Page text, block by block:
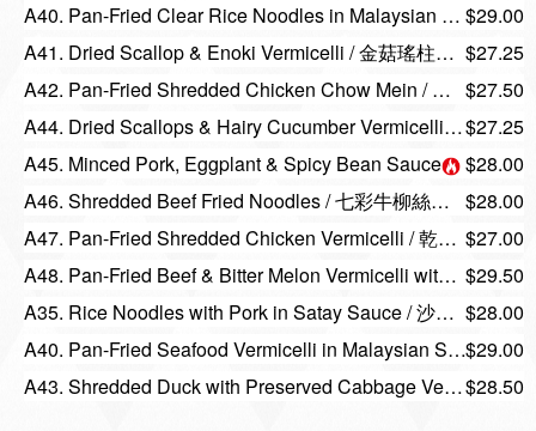
A40. Pan-Fried Clear Rice Noodles in Malaysian Style / 馬來陳村粉 $29.00
A41. Dried Scallop & Enoki Vermicelli / 金菇瑤柱炆雙米 $27.25
A42. Pan-Fried Shredded Chicken Chow Mein / 雞絲炒麵 $27.50
A44. Dried Scallops & Hairy Cucumber Vermicelli / 節瓜瑤柱炆米粉$27.25
A45. Minced Pork, Eggplant & Spicy Bean Sauce on E-Fu Noodles / 魚香茄子肉鬆炆伊麵$28.00
A46. Shredded Beef Fried Noodles / 七彩牛柳絲炒麵
$28.00
A47. Pan-Fried Shredded Chicken Vermicelli / 乾炒雞絲米粉 $27.00
A48. Pan-Fried Beef & Bitter Melon Vermicelli with Black Bean Sauce / 豉汁涼瓜牛肉煎米粉 $29.50
A35. Rice Noodles with Pork in Satay Sauce / 沙嗲豬頭脊煎麵或河粉 $28.00
A40. Pan-Fried Seafood Vermicelli in Malaysian Style / 馬來海鮮米粉$29.00
A43. Shredded Duck with Preserved Cabbage Vermicelli / 雪菜鴨絲炆米粉$28.50